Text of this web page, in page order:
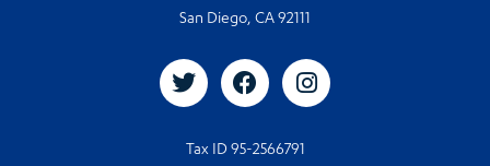
San Diego, CA 92111
Tax ID 95-2566791